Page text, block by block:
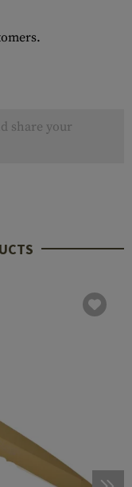
share your